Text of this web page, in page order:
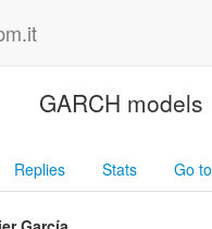
GARCH models
Replies Stats Go to